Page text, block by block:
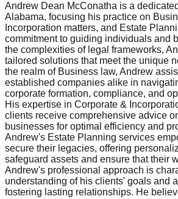
Andrew Dean McConatha is a
Alabama, focusing his practice on
Incorporation matters, and Estate
commitment to guiding individuals and
the complexities of legal frameworks,
tailored solutions that meet the unique
the realm of Business law, Andrew
established companies alike in
corporate formation, compliance, and
His expertise in Corporate &
clients receive comprehensive advice
businesses for optimal efficiency and
Andrew's Estate Planning services
secure their legacies, offering
safeguard assets and ensure that their
Andrew's professional approach is
understanding of his clients' goals and
fostering lasting relationships. He